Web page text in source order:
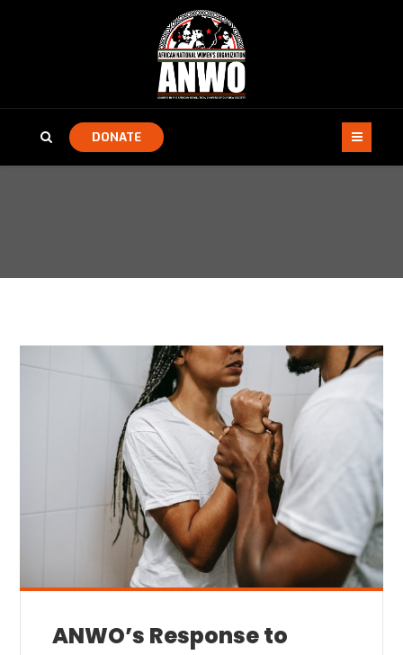
DONATE
ANWO’s Response to